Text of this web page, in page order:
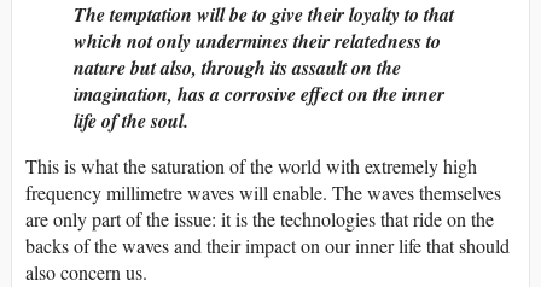
The temptation will be to give their loyalty to that
which not only undermines their relatedness to
nature but also, through its assault on the
imagination, has a corrosive effect on the inner
life of the soul.
This is what the saturation of the world with extremely high
frequency millimetre waves will enable. The waves themselves
are only part of the issue: it is the technologies that ride on the
backs of the waves and their impact on our inner life that should
also concern us.